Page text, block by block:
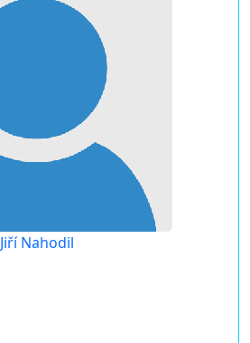
Jiří Nahodil